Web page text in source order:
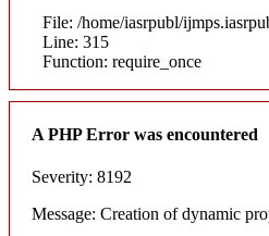
File: /home/iasrpubl/
Line: 315
Function: require_once
A PHP Error was encountered
Severity: 8192
Message: Creation of dynamic